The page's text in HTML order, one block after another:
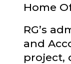
Home
RG’s
and
project,